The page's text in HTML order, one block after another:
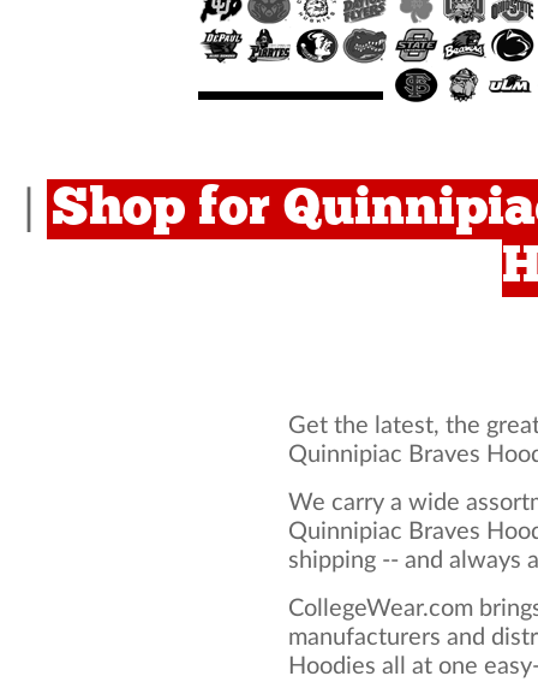
Shop for
Get the latest, the
Quinnipiac Braves
We carry a wide
Quinnipiac Braves
shipping -- and always
CollegeWear.com
manufacturers and
Hoodies all at one